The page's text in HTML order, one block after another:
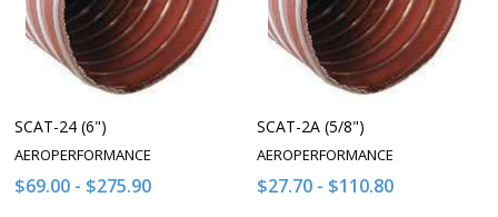
SCAT-24 (6")
AEROPERFORMANCE
$69.00 - $275.90
SCAT-2A (5/8")
AEROPERFORMANCE
$27.70 - $110.80